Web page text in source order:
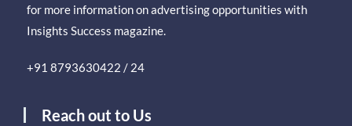
for more information on advertising opportunities with
Insights Success magazine.
+91 8793630422 / 24
Reach out to Us